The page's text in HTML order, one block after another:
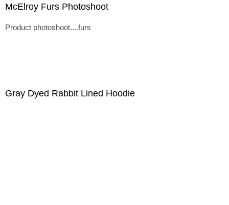
McElroy Furs Photoshoot
Product photoshoot....furs
Gray Dyed Rabbit Lined Hoodie